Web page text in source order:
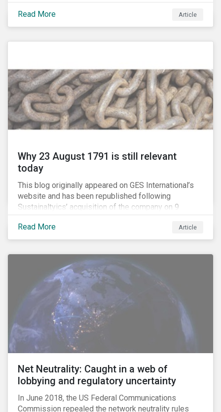
contained in the National Energy Guarantee (NEG). The
proposed legislation was aimed at reforming the
country’s electricity market and addressing the
Read More Article
Why 23 August 1791 is still relevant
today
This blog originally appeared on GES International’s
website and has been republished following
Sustainaltyics’ acquisition of the company on 9
January 2019. See the press release for more
information.
Read More Article
Net Neutrality: Caught in a web of
lobbying and regulatory uncertainty
In June 2018, the US Federal Communications
Commission repealed the network neutrality rules